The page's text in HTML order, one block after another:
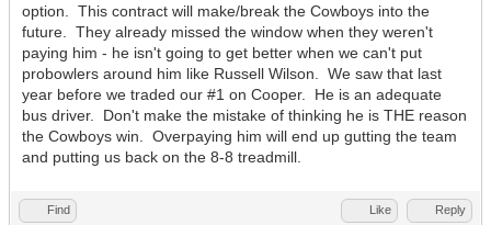
option. This contract will make/break the Cowboys into the
future. They already missed the window when they weren't
paying him - he isn't going to get better when we can't put
probowlers around him like Russell Wilson. We saw that last
year before we traded our #1 on Cooper. He is an adequate
bus driver. Don't make the mistake of thinking he is THE reason
the Cowboys win. Overpaying him will end up gutting the team
and putting us back on the 8-8 treadmill.
Find Like Reply